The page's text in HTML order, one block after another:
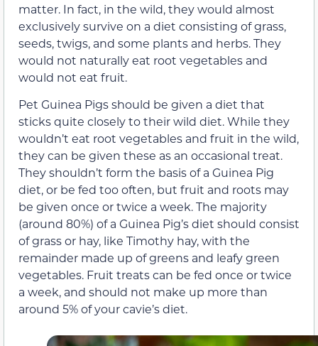
matter. In fact, in the wild, they would almost
exclusively survive on a diet consisting of grass,
seeds, twigs, and some plants and herbs. They
would not naturally eat root vegetables and
would not eat fruit.
Pet Guinea Pigs should be given a diet that
sticks quite closely to their wild diet. While they
wouldn’t eat root vegetables and fruit in the wild,
they can be given these as an occasional treat.
They shouldn’t form the basis of a Guinea Pig
diet, or be fed too often, but fruit and roots may
be given once or twice a week. The majority
(around 80%) of a Guinea Pig’s diet should consist
of grass or hay, like Timothy hay, with the
remainder made up of greens and leafy green
vegetables. Fruit treats can be fed once or twice
a week, and should not make up more than
around 5% of your cavie’s diet.